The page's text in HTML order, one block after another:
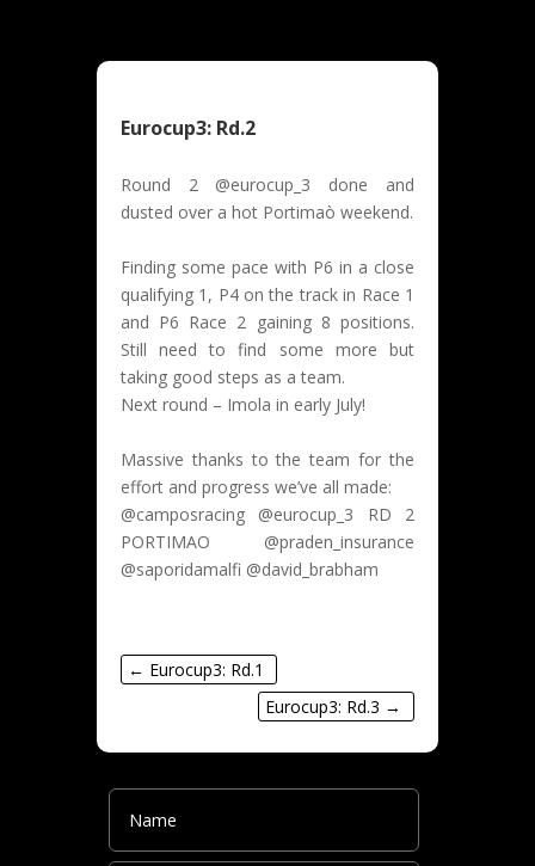
Eurocup3: Rd.2
Round 2 @eurocup_3 done and
dusted over a hot Portimaò weekend.
Finding some pace with P6 in a close
qualifying 1, P4 on the track in Race 1
and P6 Race 2 gaining 8 positions.
Still need to find some more but
taking good steps as a team.
Next round – Imola in early July!
Massive thanks to the team for the
effort and progress we’ve all made:
@camposracing @eurocup_3 RD 2
PORTIMAO @praden_insurance
@saporidamalfi @david_brabham
← Eurocup3: Rd.1
Eurocup3: Rd.3 →